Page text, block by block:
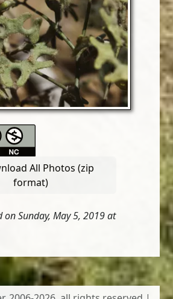
All Photos (zip
format)
on Sunday, May 5, 2019 at